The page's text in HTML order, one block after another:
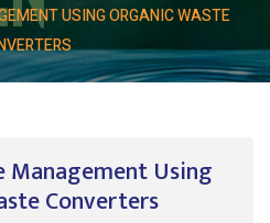
USING ORGANIC WASTE
Management Using
Converters